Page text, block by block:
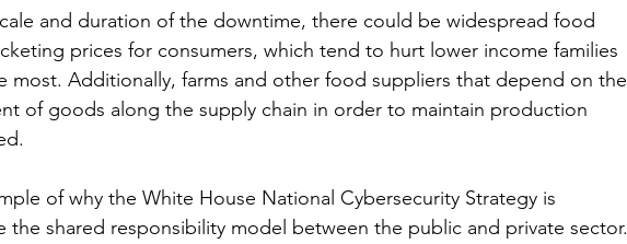
and duration of the downtime, there could be widespread food
prices for consumers, which tend to hurt lower income families
most. Additionally, farms and other food suppliers that depend on the
of goods along the supply chain in order to maintain production
of why the White House National Cybersecurity Strategy is
the shared responsibility model between the public and private sector.